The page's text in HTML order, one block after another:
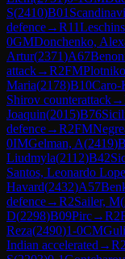
S(2410)B01
defence→R11
0GMDonchenko,
Artur(2371)A67
attack→R2FM
Maria(2178)B10Caro-
Shirov counterattack→
Joaquin(2015)B76
defence→R2FM
0IMGelman, A(2419)
Liudmyla(2112)B42
Santos, Leonardo
Havard(2432)A57
defence→R2Sailer, M(
D(2298)B09Pirc→R2
Reza(2490)1-0CM
Indian accelerated →R2